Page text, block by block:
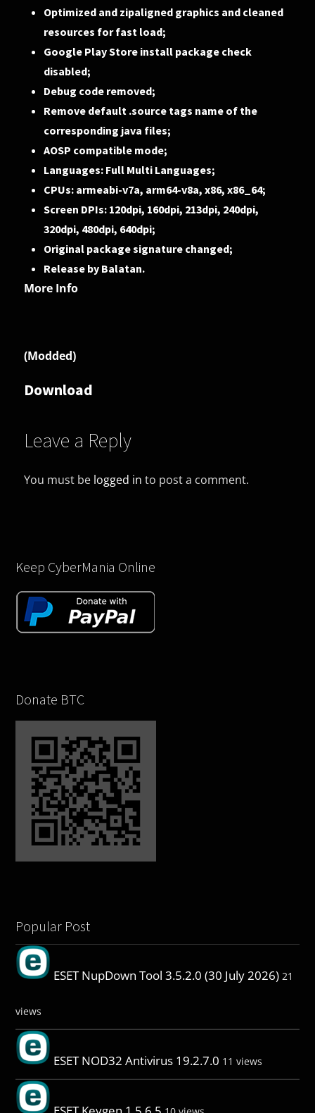
Optimized and zipaligned graphics and cleaned
resources for fast load;
Google Play Store install package check
disabled;
Debug code removed;
Remove default .source tags name of the
corresponding java files;
AOSP compatible mode;
Languages: Full Multi Languages;
CPUs: armeabi-v7a, arm64-v8a, x86, x86_64;
Screen DPIs: 120dpi, 160dpi, 213dpi, 240dpi,
320dpi, 480dpi, 640dpi;
Original package signature changed;
Release by Balatan.
More Info
(Modded)
Download
Leave a Reply
You must be logged in to post a comment.
Keep CyberMania Online
Donate BTC
Popular Post
ESET NupDown Tool 3.5.2.0 (30 July 2026) 21
views
ESET NOD32 Antivirus 19.2.7.0 11 views